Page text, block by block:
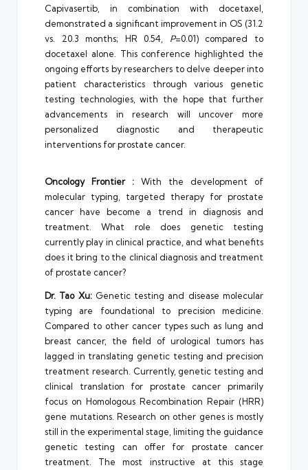
Capivasertib, in combination with docetaxel,
demonstrated a significant improvement in OS (31.2
vs. 20.3 months; HR 0.54, P=0.01) compared to
docetaxel alone. This conference highlighted the
ongoing efforts by researchers to delve deeper into
patient characteristics through various genetic
testing technologies, with the hope that further
advancements in research will uncover more
personalized diagnostic and therapeutic
interventions for prostate cancer.
Oncology Frontier : With the development of
molecular typing, targeted therapy for prostate
cancer have become a trend in diagnosis and
treatment. What role does genetic testing
currently play in clinical practice, and what benefits
does it bring to the clinical diagnosis and treatment
of prostate cancer?
Dr. Tao Xu: Genetic testing and disease molecular
typing are foundational to precision medicine.
Compared to other cancer types such as lung and
breast cancer, the field of urological tumors has
lagged in translating genetic testing and precision
treatment research. Currently, genetic testing and
clinical translation for prostate cancer primarily
focus on Homologous Recombination Repair (HRR)
gene mutations. Research on other genes is mostly
still in the experimental stage, limiting the guidance
genetic testing can offer for prostate cancer
treatment. The most instructive at this stage